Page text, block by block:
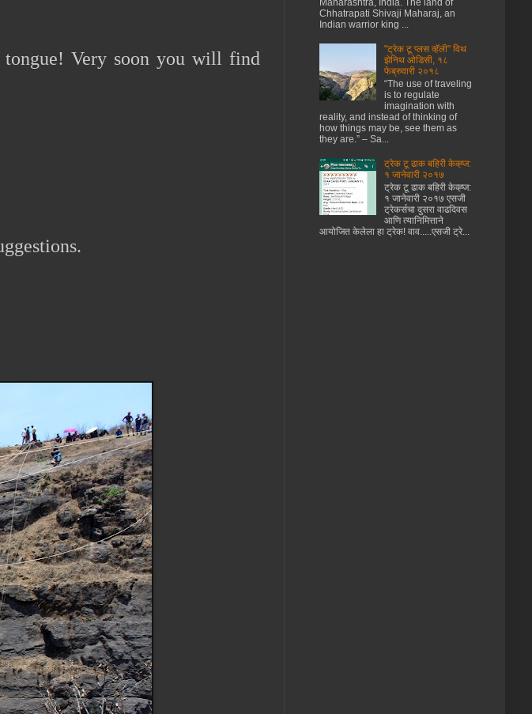
Very soon you will find
Maharashtra, India. The land of
Chhatrapati Shivaji Maharaj, an
Indian warrior king ...
"ट्रेक टू प्लस व्हॅली" विथ
झेनिथ ओडिसी, १८
फेब्रुवारी २०१८
“The use of traveling
is to regulate
imagination with
reality, and instead of thinking of
how things may be, see them as
they are.” – Sa...
ट्रेक टू ढाक बहिरी केव्ह्ज:
१ जानेवारी २०१७
ट्रेक टू ढाक बहिरी केव्ह्ज:
१ जानेवारी २०१७ एसजी
ट्रेकर्सचा दुसरा वाढदिवस
आणि त्यानिमित्ताने
आयोजित केलेला हा ट्रेक! वाव.....एसजी ट्रे...